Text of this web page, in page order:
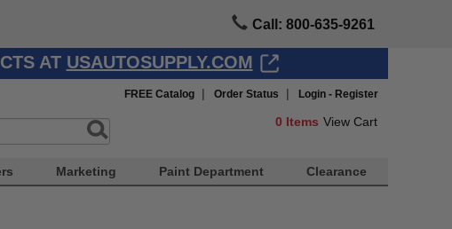
Call: 800-635-9261
AT USAUTOSUPPLY.COM
FREE Catalog | Order Status | Login - Register
0 Items View Cart
Marketing Paint Department Clearance